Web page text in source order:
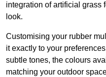
integration of artificial grass
look.
Customising your rubber
it exactly to your
subtle tones, the colours
matching your outdoor